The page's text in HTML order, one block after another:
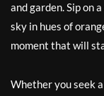
and garden. Sip on
sky in hues of
moment that will
Whether you seek